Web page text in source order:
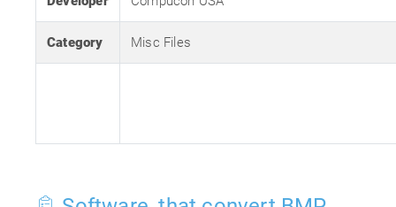
Category Misc Files